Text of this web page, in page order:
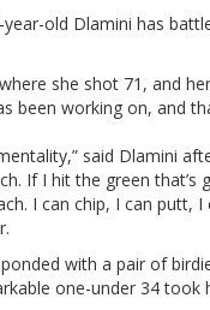
old Dlamini has
she shot 71, and
been working on, and
said Dlamini
If I hit the green that’s
I can chip, I can putt, I
with a pair of
one-under 34 took